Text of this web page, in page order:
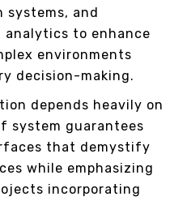
systems, and
to enhance
environments
decision-making.
depends heavily on
system guarantees
that demystify
while emphasizing
incorporating